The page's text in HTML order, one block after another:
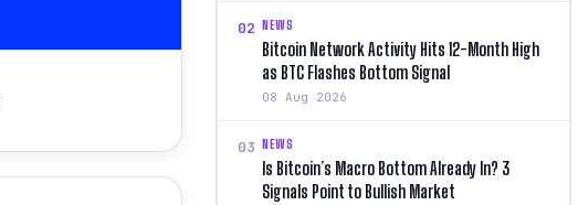
02 NEWS
Bitcoin Network Activity Hits 12-Month High
as BTC Flashes Bottom Signal
08 Aug 2026
03 NEWS
Is Bitcoin’s Macro Bottom Already In? 3
Signals Point to Bullish Market